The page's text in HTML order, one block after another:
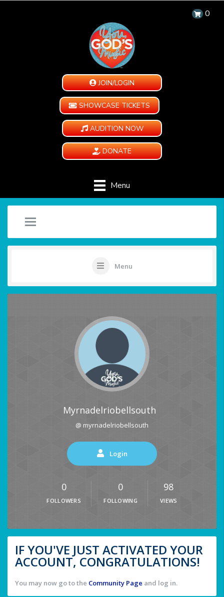
0
JOIN/LOGIN
SHOWCASE TICKETS
AUDITION NOW
DONATE
Menu
Menu
Myrnadelriobellsouth
@ myrnadelriobellsouth
Login
0
FOLLOWERS
0
FOLLOWING
98
VIEWS
IF YOU'VE JUST ACTIVATED YOUR
ACCOUNT, CONGRATULATIONS!
You may now go to the Community Page and log in.